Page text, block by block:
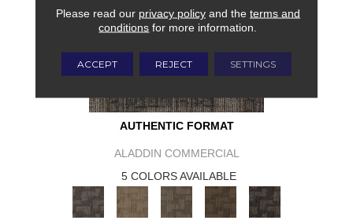
AUTHENTIC FORMAT
ALADDIN COMMERCIAL
5 COLORS AVAILABLE
Please read our privacy policyand the terms and
conditions for more information.
ACCEPT REJECT SETTINGS